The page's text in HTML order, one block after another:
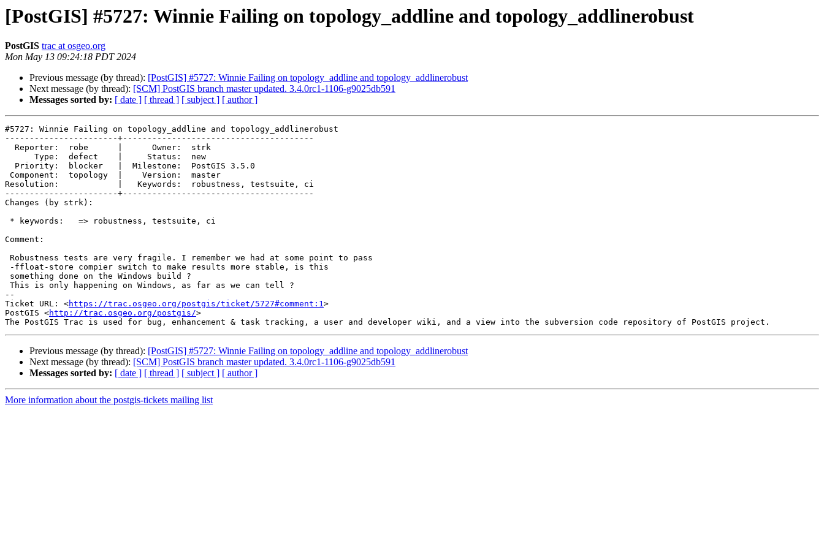
[PostGIS] #5727: Winnie Failing on topology_addline and topology_addlinerobust
PostGIS trac at osgeo.org
Mon May 13 09:24:18 PDT 2024
Previous message (by thread): [PostGIS] #5727: Winnie Failing on topology_addline and topology_addlinerobust
Next message (by thread): [SCM] PostGIS branch master updated. 3.4.0rc1-1106-g9025db591
Messages sorted by: [ date ] [ thread ] [ subject ] [ author ]
#5727: Winnie Failing on topology_addline and topology_addlinerobust
-----------------------+---------------------------------------
Resolution:            |   Keywords:  robustness, testsuite, ci
-----------------------+---------------------------------------
Changes (by strk):
Comment:
--
Ticket URL: <https://trac.osgeo.org/postgis/ticket/5727#comment:1>
PostGIS <http://trac.osgeo.org/postgis/>
Previous message (by thread): [PostGIS] #5727: Winnie Failing on topology_addline and topology_addlinerobust
Next message (by thread): [SCM] PostGIS branch master updated. 3.4.0rc1-1106-g9025db591
Messages sorted by: [ date ] [ thread ] [ subject ] [ author ]
More information about the postgis-tickets mailing list